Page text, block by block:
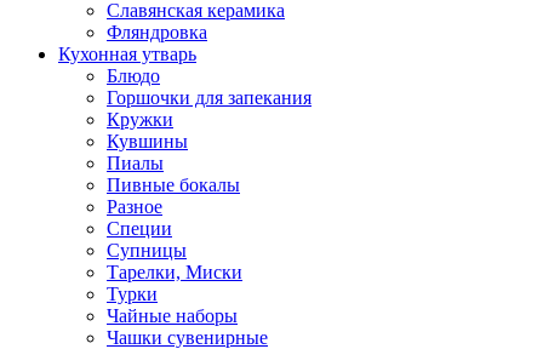
Славянская керамика
Фляндровка
Кухонная утварь
Блюдо
Горшочки для запекания
Кружки
Кувшины
Пиалы
Пивные бокалы
Разное
Специи
Супницы
Тарелки, Миски
Турки
Чайные наборы
Чашки сувенирные